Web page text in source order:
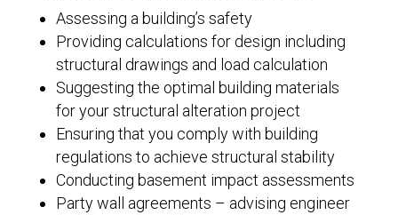
Assessing a building’s safety
Providing calculations for design including
structural drawings and load calculation
Suggesting the optimal building materials
for your structural alteration project
Ensuring that you comply with building
regulations to achieve structural stability
Conducting basement impact assessments
Party wall agreements – advising engineer